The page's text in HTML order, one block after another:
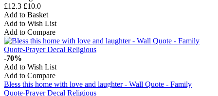
£12.3 £10.0
Add to Basket
Add to Wish List
Add to Compare
-70%
Add to Wish List
Add to Compare
Bless this home with love and laughter - Wall Quote - Family
Quote-Prayer Decal Religious